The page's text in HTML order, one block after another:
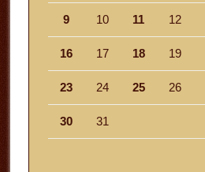
9 10 11 12
16 17 18 19
23 24 25 26
30 31